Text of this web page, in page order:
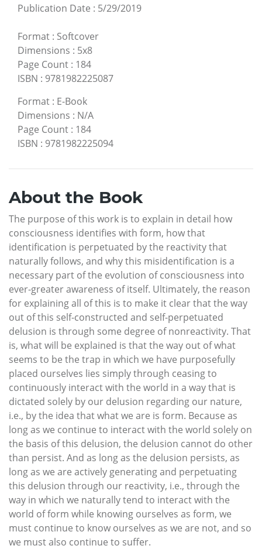
Publication Date : 5/29/2019
Format : Softcover
Dimensions : 5x8
Page Count : 184
ISBN : 9781982225087
Format : E-Book
Dimensions : N/A
Page Count : 184
ISBN : 9781982225094
About the Book
The purpose of this work is to explain in detail how
consciousness identifies with form, how that
identification is perpetuated by the reactivity that
naturally follows, and why this misidentification is a
necessary part of the evolution of consciousness into
ever-greater awareness of itself. Ultimately, the reason
for explaining all of this is to make it clear that the way
out of this self-constructed and self-perpetuated
delusion is through some degree of nonreactivity. That
is, what will be explained is that the way out of what
seems to be the trap in which we have purposefully
placed ourselves lies simply through ceasing to
continuously interact with the world in a way that is
dictated solely by our delusion regarding our nature,
i.e., by the idea that what we are is form. Because as
long as we continue to interact with the world solely on
the basis of this delusion, the delusion cannot do other
than persist. And as long as the delusion persists, as
long as we are actively generating and perpetuating
this delusion through our reactivity, i.e., through the
way in which we naturally tend to interact with the
world of form while knowing ourselves as form, we
must continue to know ourselves as we are not, and so
we must also continue to suffer.